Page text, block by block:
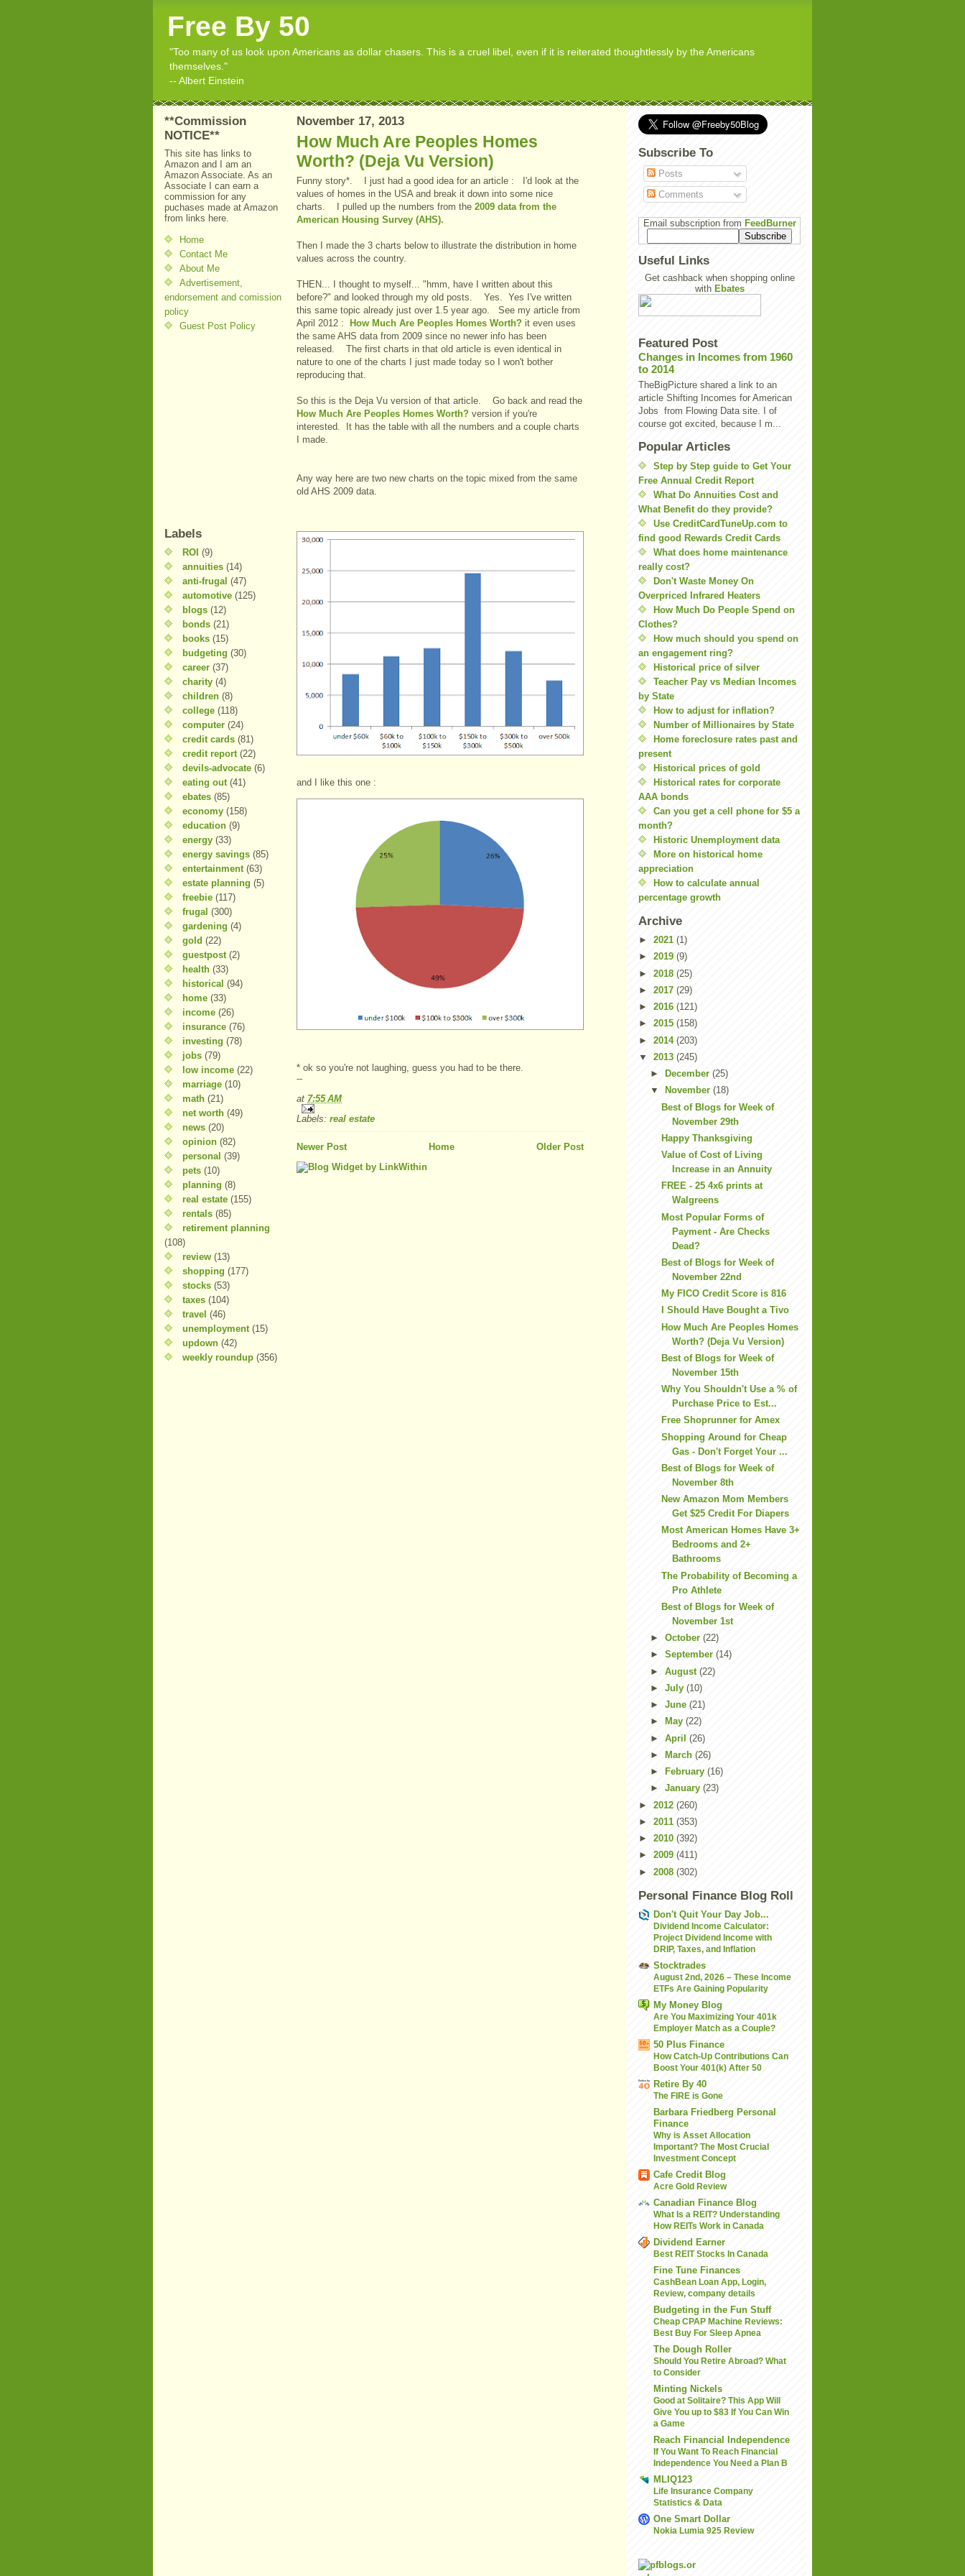
Free By 50
"Too many of us look upon Americans as dollar chasers. This is a cruel libel, even if it is reiterated thoughtlessly by the Americans
themselves."
-- Albert Einstein
**Commission
NOTICE**
This site has links to
Amazon and I am an
Amazon Associate. As an
Associate I can earn a
commission for any
puchases made at Amazon
from links here.
Home
Contact Me
About Me
Advertisement,
endorsement and comission
policy
Guest Post Policy
Labels
ROI (9)
annuities (14)
anti-frugal (47)
automotive (125)
blogs (12)
bonds (21)
books (15)
budgeting (30)
career (37)
charity (4)
children (8)
college (118)
computer (24)
credit cards (81)
credit report (22)
devils-advocate (6)
eating out (41)
ebates (85)
economy (158)
education (9)
energy (33)
energy savings (85)
entertainment (63)
estate planning (5)
freebie (117)
frugal (300)
gardening (4)
gold (22)
guestpost (2)
health (33)
historical (94)
home (33)
income (26)
insurance (76)
investing (78)
jobs (79)
low income (22)
marriage (10)
math (21)
net worth (49)
news (20)
opinion (82)
personal (39)
pets (10)
planning (8)
real estate (155)
rentals (85)
retirement planning
(108)
review (13)
shopping (177)
stocks (53)
taxes (104)
travel (46)
unemployment (15)
updown (42)
weekly roundup (356)
November 17, 2013
How Much Are Peoples Homes
Worth? (Deja Vu Version)
Funny story*. I just had a good idea for an article : I'd look at the
values of homes in the USA and break it down into some nice
charts. I pulled up the numbers from the 2009 data from the
American Housing Survey (AHS).
Then I made the 3 charts below to illustrate the distribution in home
values across the country.
THEN... I thought to myself... "hmm, have I written about this
before?" and looked through my old posts. Yes. Yes I've written
this same topic already just over 1.5 year ago. See my article from
April 2012 :
How Much Are Peoples Homes Worth? it even uses
the same AHS data from 2009 since no newer info has been
released. The first charts in that old article is even identical in
nature to one of the charts I just made today so I won't bother
reproducing that.
So this is the Deja Vu version of that article. Go back and read the
How Much Are Peoples Homes Worth? version if you're
interested. It has the table with all the numbers and a couple charts
I made.
Any way here are two new charts on the topic mixed from the same
old AHS 2009 data.
and I like this one :
* ok so you're not laughing, guess you had to be there.
--
at 7:55 AM
Labels: real estate
Newer Post Older Post
Home
Subscribe To
Posts
Comments
Email subscription from FeedBurner
Useful Links
Get cashback when shopping online
with Ebates
Featured Post
Changes in Incomes from 1960
to 2014
TheBigPicture shared a link to an
article Shifting Incomes for American
Jobs from Flowing Data site. I of
course got excited, because I m...
Popular Articles
Step by Step guide to Get Your
Free Annual Credit Report
What Do Annuities Cost and
What Benefit do they provide?
Use CreditCardTuneUp.com to
find good Rewards Credit Cards
What does home maintenance
really cost?
Don't Waste Money On
Overpriced Infrared Heaters
How Much Do People Spend on
Clothes?
How much should you spend on
an engagement ring?
Historical price of silver
Teacher Pay vs Median Incomes
by State
How to adjust for inflation?
Number of Millionaires by State
Home foreclosure rates past and
present
Historical prices of gold
Historical rates for corporate
AAA bonds
Can you get a cell phone for $5 a
month?
Historic Unemployment data
More on historical home
appreciation
How to calculate annual
percentage growth
Archive
► 2021 (1)
► 2019 (9)
► 2018 (25)
► 2017 (29)
► 2016 (121)
► 2015 (158)
► 2014 (203)
▼ 2013 (245)
►
December (25)
▼
November (18)
Best of Blogs for Week of
November 29th
Happy Thanksgiving
Value of Cost of Living
Increase in an Annuity
FREE - 25 4x6 prints at
Walgreens
Most Popular Forms of
Payment - Are Checks
Dead?
Best of Blogs for Week of
November 22nd
My FICO Credit Score is 816
I Should Have Bought a Tivo
How Much Are Peoples Homes
Worth? (Deja Vu Version)
Best of Blogs for Week of
November 15th
Why You Shouldn't Use a % of
Purchase Price to Est...
Free Shoprunner for Amex
Shopping Around for Cheap
Gas - Don't Forget Your ...
Best of Blogs for Week of
November 8th
New Amazon Mom Members
Get $25 Credit For Diapers
Most American Homes Have 3+
Bedrooms and 2+
Bathrooms
The Probability of Becoming a
Pro Athlete
Best of Blogs for Week of
November 1st
► October (22)
► September (14)
► August (22)
► July (10)
► June (21)
►
May (22)
► April (26)
►
March (26)
►
February (16)
► January (23)
► 2012 (260)
► 2011 (353)
► 2010 (392)
► 2009 (411)
► 2008 (302)
Personal Finance Blog Roll
Don't Quit Your Day Job...
Dividend Income Calculator:
Project Dividend Income with
DRIP, Taxes, and Inflation
Stocktrades
August 2nd, 2026 – These Income
ETFs Are Gaining Popularity
My Money Blog
Are You Maximizing Your 401k
Employer Match as a Couple?
50 Plus Finance
How Catch-Up Contributions Can
Boost Your 401(k) After 50
Retire By 40
The FIRE is Gone
Barbara Friedberg Personal
Finance
Why is Asset Allocation
Important? The Most Crucial
Investment Concept
Cafe Credit Blog
Acre Gold Review
Canadian Finance Blog
What Is a REIT? Understanding
How REITs Work in Canada
Dividend Earner
Best REIT Stocks In Canada
Fine Tune Finances
CashBean Loan App, Login,
Review, company details
Budgeting in the Fun Stuff
Cheap CPAP Machine Reviews:
Best Buy For Sleep Apnea
The Dough Roller
Should You Retire Abroad? What
to Consider
Minting Nickels
Good at Solitaire? This App Will
Give You up to $83 If You Can Win
a Game
Reach Financial Independence
If You Want To Reach Financial
Independence You Need a Plan B
MLIQ123
Life Insurance Company
Statistics & Data
One Smart Dollar
Nokia Lumia 925 Review